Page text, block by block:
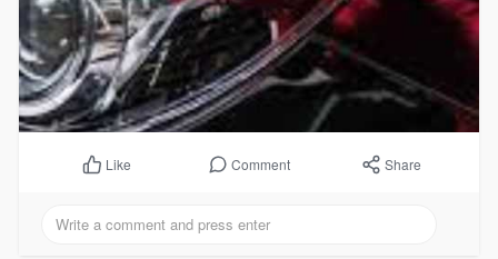
Like Comment Share